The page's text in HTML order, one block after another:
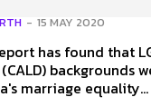
- 15 MAY 2020
has found that
backgrounds
marriage equality...